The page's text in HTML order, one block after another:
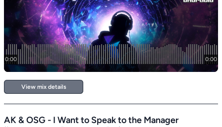
View mix details
AK & OSG - I Want to Speak to the Manager